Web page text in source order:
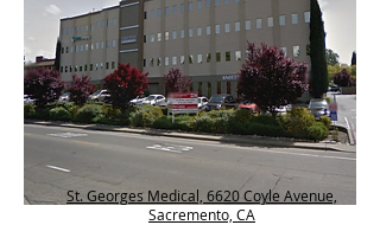
St. Georges Medical, 6620 Coyle Avenue,
Sacremento, CA